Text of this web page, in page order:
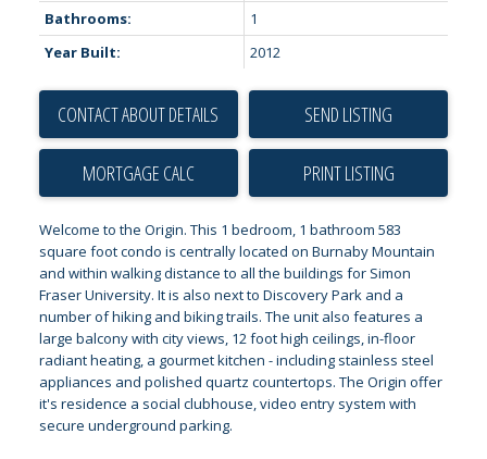
Bathrooms:
1
Year Built:
2012
CONTACT ABOUT DETAILS SEND LISTING
PRINT LISTING
Welcome to the Origin. This 1 bedroom, 1 bathroom 583
square foot condo is centrally located on Burnaby Mountain
and within walking distance to all the buildings for Simon
Fraser University. It is also next to Discovery Park and a
number of hiking and biking trails. The unit also features a
large balcony with city views, 12 foot high ceilings, in-floor
radiant heating, a gourmet kitchen - including stainless steel
appliances and polished quartz countertops. The Origin offer
it's residence a social clubhouse, video entry system with
secure underground parking.